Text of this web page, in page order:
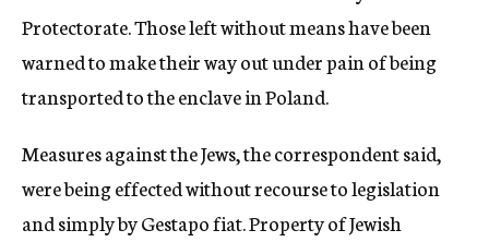
Protectorate. Those left without means have been
warned to make their way out under pain of being
transported to the enclave in Poland.
Measures against the Jews, the correspondent said,
were being effected without recourse to legislation
and simply by Gestapo fiat. Property of Jewish